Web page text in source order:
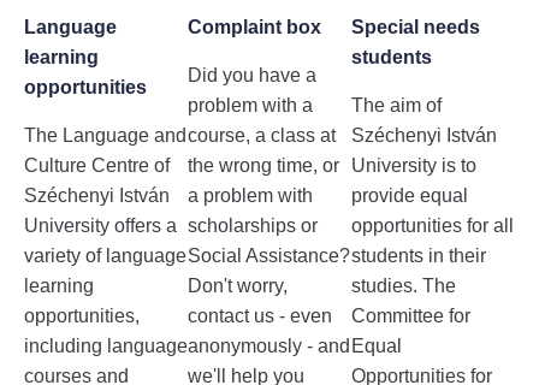
Language
learning
opportunities
The Language and
Culture Centre of
Széchenyi István
University offers a
variety of language
learning
opportunities,
including language
courses and
Complaint box
Did you have a
problem with a
course, a class at
the wrong time, or
a problem with
scholarships or
Social Assistance?
Don't worry,
contact us - even
anonymously - and
we'll help you
Special needs
students
The aim of
Széchenyi István
University is to
provide equal
opportunities for all
students in their
studies. The
Committee for
Equal
Opportunities for